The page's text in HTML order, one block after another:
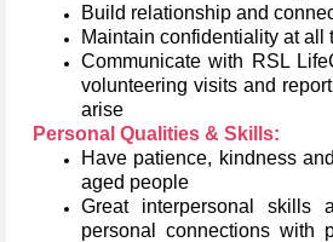
Build relationship and
Maintain confidentiality at all
Communicate with RSL
volunteering visits and
arise
Personal Qualities & Skills:
Have patience, kindness
aged people
Great interpersonal skills
personal connections with